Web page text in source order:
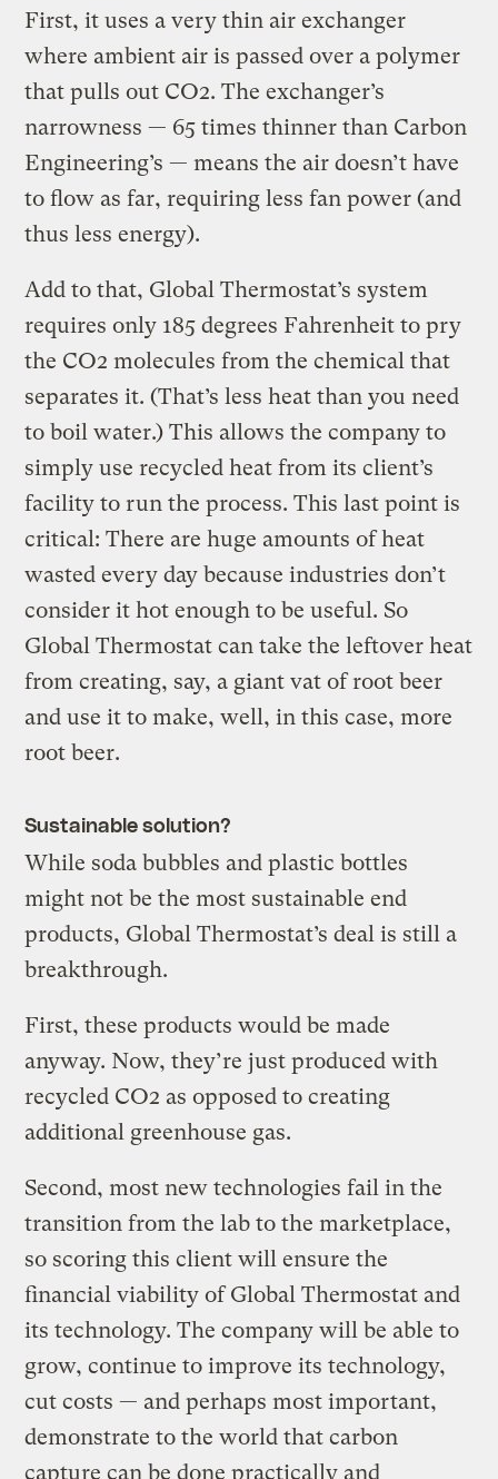
First, it uses a very thin air exchanger
where ambient air is passed over a polymer
that pulls out CO2. The exchanger’s
narrowness — 65 times thinner than Carbon
Engineering’s — means the air doesn’t have
to flow as far, requiring less fan power (and
thus less energy).
Add to that, Global Thermostat’s system
requires only 185 degrees Fahrenheit to pry
the CO2 molecules from the chemical that
separates it. (That’s less heat than you need
to boil water.) This allows the company to
simply use recycled heat from its client’s
facility to run the process. This last point is
critical: There are huge amounts of heat
wasted every day because industries don’t
consider it hot enough to be useful. So
Global Thermostat can take the leftover heat
from creating, say, a giant vat of root beer
and use it to make, well, in this case, more
root beer.
Sustainable solution?
While soda bubbles and plastic bottles
might not be the most sustainable end
products, Global Thermostat’s deal is still a
breakthrough.
First, these products would be made
anyway. Now, they’re just produced with
recycled CO2 as opposed to creating
additional greenhouse gas.
Second, most new technologies fail in the
transition from the lab to the marketplace,
so scoring this client will ensure the
financial viability of Global Thermostat and
its technology. The company will be able to
grow, continue to improve its technology,
cut costs — and perhaps most important,
demonstrate to the world that carbon
capture can be done practically and